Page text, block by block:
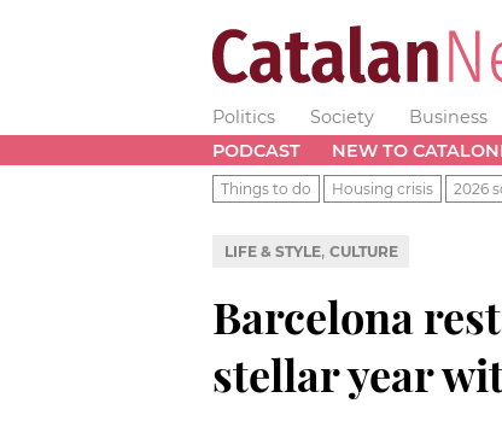
Politics Society Business
PODCAST
NEW TO
Things to do Housing crisis 2026
LIFE & STYLE, CULTURE
Barcelona
stellar year